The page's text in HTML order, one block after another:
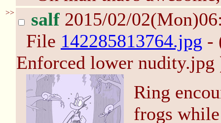
>> salf 2015/02/
File 142285813764.jpg -
Enforced lower nudity.jpg
Ring
frogs